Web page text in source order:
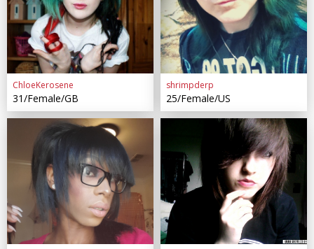
ChloeKerosene
31/Female/GB
shrimpderp
25/Female/US